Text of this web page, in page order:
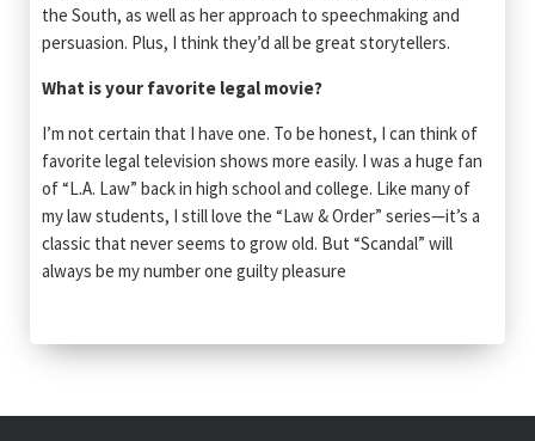
the South, as well as her approach to speechmaking and
persuasion. Plus, I think they’d all be great storytellers.
What is your favorite legal movie?
I’m not certain that I have one. To be honest, I can think of
favorite legal television shows more easily. I was a huge fan
of “L.A. Law” back in high school and college. Like many of
my law students, I still love the “Law & Order” series—it’s a
classic that never seems to grow old. But “Scandal” will
always be my number one guilty pleasure